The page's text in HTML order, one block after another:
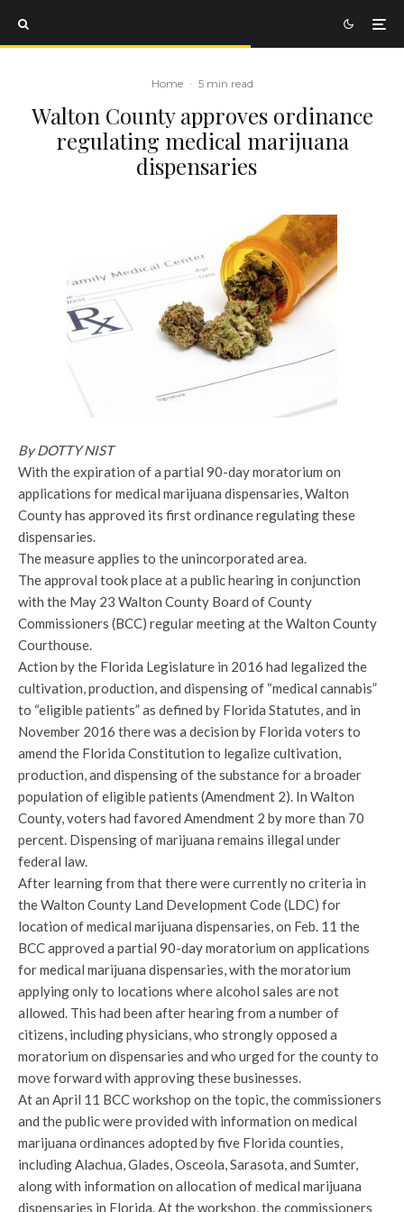
Home · 5 min read
Walton County approves ordinance
regulating medical marijuana
dispensaries
By DOTTY NIST
With the expiration of a partial 90-day moratorium on
applications for medical marijuana dispensaries, Walton
County has approved its first ordinance regulating these
dispensaries.
The measure applies to the unincorporated area.
The approval took place at a public hearing in conjunction
with the May 23 Walton County Board of County
Commissioners (BCC) regular meeting at the Walton County
Courthouse.
Action by the Florida Legislature in 2016 had legalized the
cultivation, production, and dispensing of “medical cannabis”
to “eligible patients” as defined by Florida Statutes, and in
November 2016 there was a decision by Florida voters to
amend the Florida Constitution to legalize cultivation,
production, and dispensing of the substance for a broader
population of eligible patients (Amendment 2). In Walton
County, voters had favored Amendment 2 by more than 70
percent. Dispensing of marijuana remains illegal under
federal law.
After learning from that there were currently no criteria in
the Walton County Land Development Code (LDC) for
location of medical marijuana dispensaries, on Feb. 11 the
BCC approved a partial 90-day moratorium on applications
for medical marijuana dispensaries, with the moratorium
applying only to locations where alcohol sales are not
allowed. This had been after hearing from a number of
citizens, including physicians, who strongly opposed a
moratorium on dispensaries and who urged for the county to
move forward with approving these businesses.
At an April 11 BCC workshop on the topic, the commissioners
and the public were provided with information on medical
marijuana ordinances adopted by five Florida counties,
including Alachua, Glades, Osceola, Sarasota, and Sumter,
along with information on allocation of medical marijuana
dispensaries in Florida. At the workshop, the commissioners